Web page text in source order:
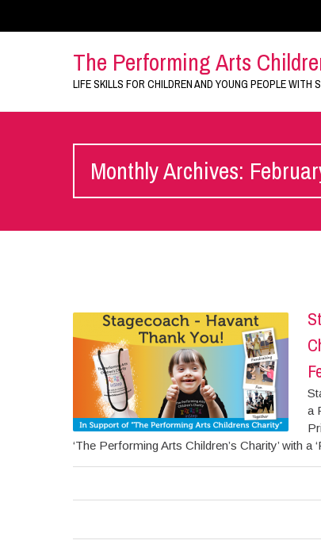
The Performing Arts
LIFE SKILLS FOR CHILDREN AND YOUNG PEOPLE WITH
Monthly Archives:
a
‘The Performing Arts Children’s Charity’ with a